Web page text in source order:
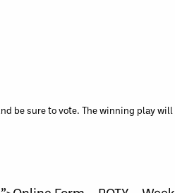
be sure to vote. The winning play will